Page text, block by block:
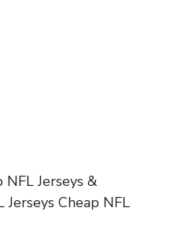
NFL Jerseys &
Cheap NFL